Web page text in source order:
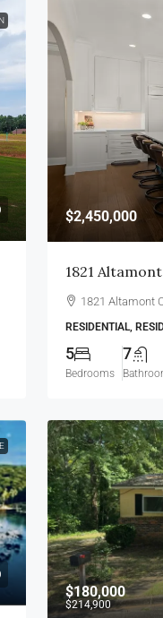
$2,450,000
1821
1821 Altamont
RESIDENTIAL,
5
Bedrooms
7
$180,000
$214,900